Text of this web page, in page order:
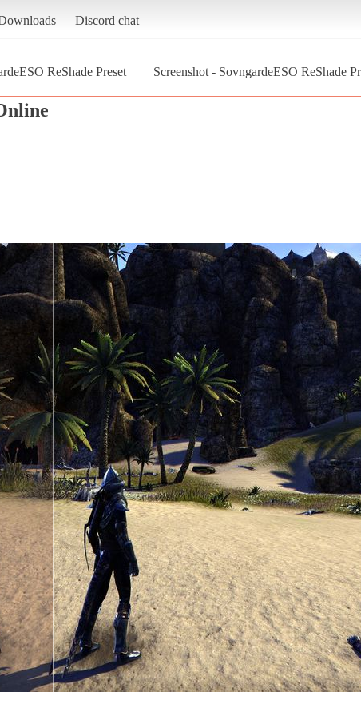
Discord chat
ReShade Preset
Screenshot - SovngardeESO ReShade